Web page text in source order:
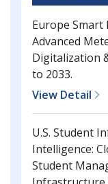
Europe
Advanced
Digitalization
to 2033.
View Detail
U.S. Student
Intelligence:
Student